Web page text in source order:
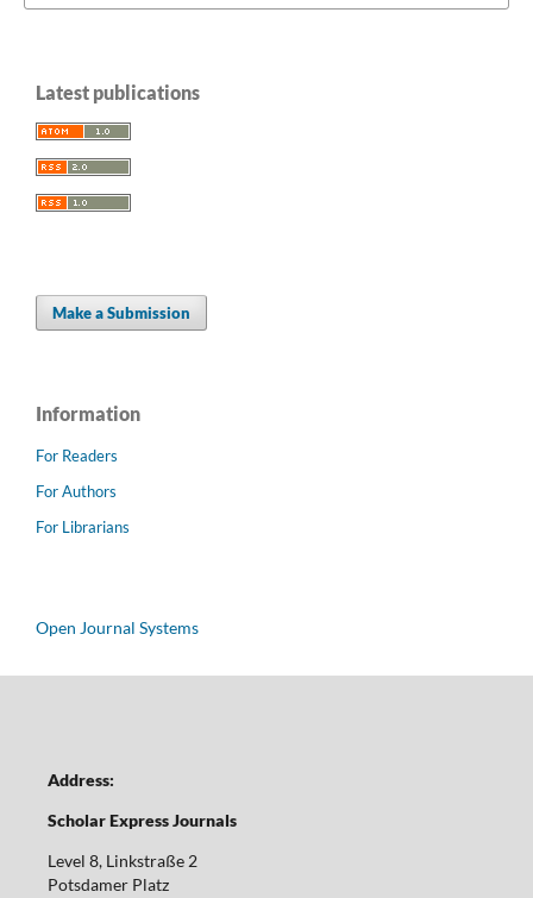
Latest publications
Make a Submission
Information
For Readers
For Authors
For Librarians
Open Journal Systems
Address:
Scholar Express Journals
Level 8, Linkstraße 2
Potsdamer Platz